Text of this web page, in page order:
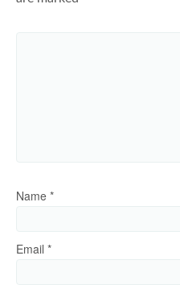
Name *
Email *